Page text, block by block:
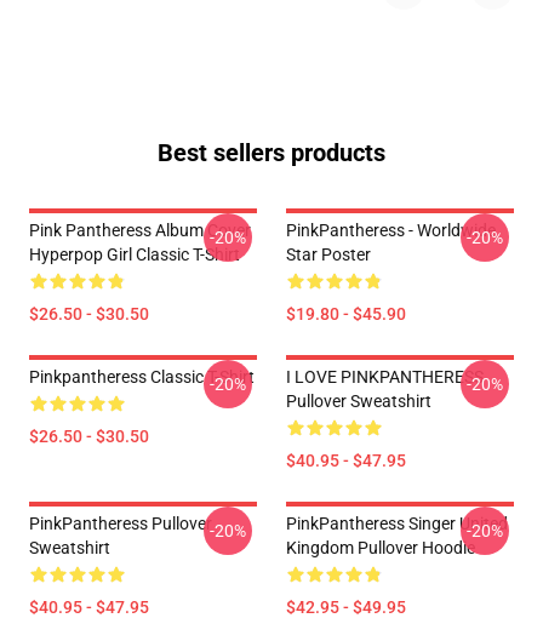
Best sellers products
Pink Pantheress Album Cover
Hyperpop Girl Classic T-Shirt
$26.50 - $30.50
-20%
PinkPantheress - Worldwide
Star Poster
$19.80 - $45.90
-20%
Pinkpantheress Classic T-Shirt
$26.50 - $30.50
-20%
I LOVE PINKPANTHERESS
Pullover Sweatshirt
$40.95 - $47.95
-20%
PinkPantheress Pullover
Sweatshirt
$40.95 - $47.95
-20%
PinkPantheress Singer United
Kingdom Pullover Hoodie
$42.95 - $49.95
-20%